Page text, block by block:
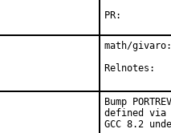
math/
Bump
defined via
GCC 8.2